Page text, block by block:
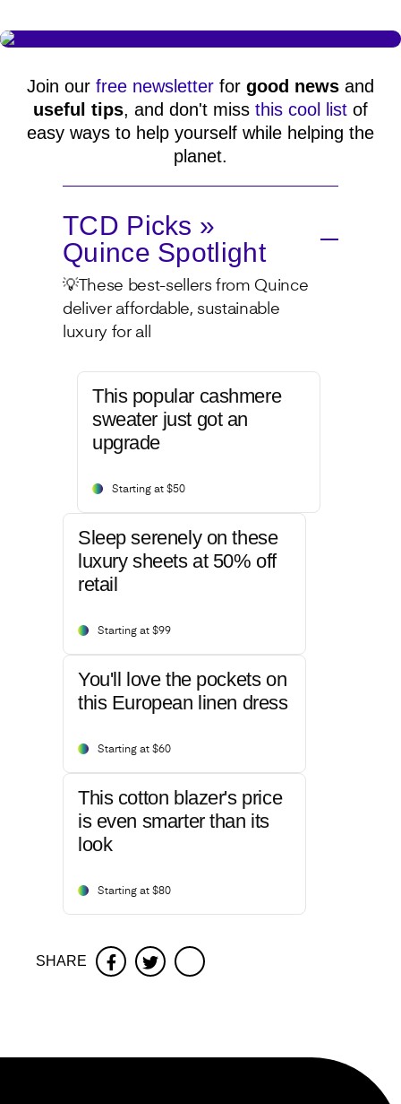
Join our free newsletter for good news and
useful tips, and don't miss this cool list of
easy ways to help yourself while helping the
planet.
TCD Picks »
Quince Spotlight
💡These best-sellers from Quince
deliver affordable, sustainable
luxury for all
This popular cashmere
sweater just got an
upgrade
Starting at $50
Sleep serenely on these
luxury sheets at 50% off
retail
Starting at $99
You'll love the pockets on
this European linen dress
Starting at $60
This cotton blazer's price
is even smarter than its
look
Starting at $80
SHARE FacebookTwitter